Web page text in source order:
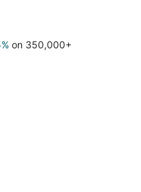
on 350,000+